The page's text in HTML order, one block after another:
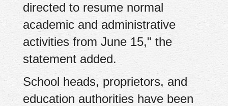
directed to resume normal
academic and administrative
activities from June 15," the
statement added.
School heads, proprietors, and
education authorities have been